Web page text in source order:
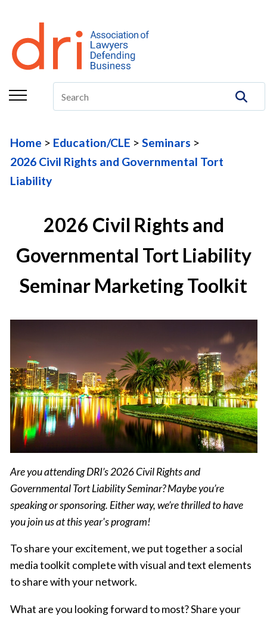
About
Membership
Education/CLE
The Center
Committees
DRI Foundation
Home Education/CLE
Seminars
2026 Civil Rights and Governmental Tort
Liability
2026 Civil Rights and
Governmental Tort Liability
Seminar Marketing Toolkit
Are you attending DRI’s 2026 Civil Rights and
Governmental Tort Liability Seminar? Maybe you’re
speaking or sponsoring. Either way, we’re thrilled to have
you join us at this year's program!
To share your excitement, we put together a social
media toolkit complete with visual and text elements
to share with your network.
What are you looking forward to most? Share your